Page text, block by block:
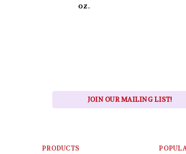
oz.
JOIN OUR MAILING LIST!
PRODUCTS